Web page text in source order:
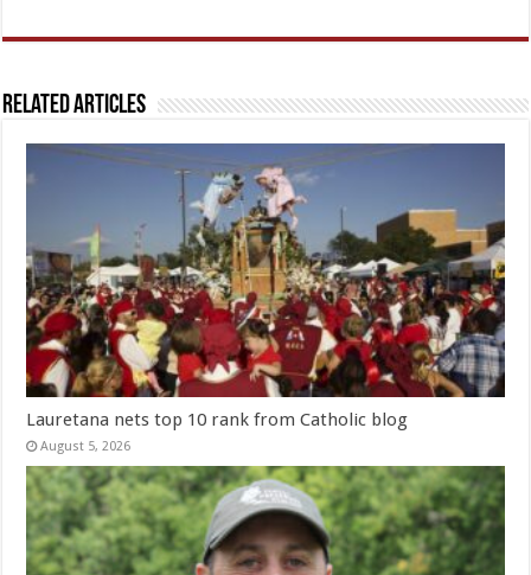
Related Articles
Lauretana nets top 10 rank from Catholic blog
August 5, 2026